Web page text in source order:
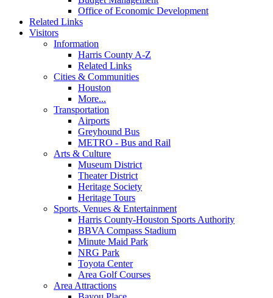
Office of Economic Development
Related Links
Visitors
Information
Harris County A-Z
Related Links
Cities & Communities
Houston
More...
Transportation
Airports
Greyhound Bus
METRO - Bus and Rail
Arts & Culture
Museum District
Theater District
Heritage Society
Heritage Tours
Sports, Venues & Entertainment
Harris County-Houston Sports Authority
BBVA Compass Stadium
Minute Maid Park
NRG Park
Toyota Center
Area Golf Courses
Area Attractions